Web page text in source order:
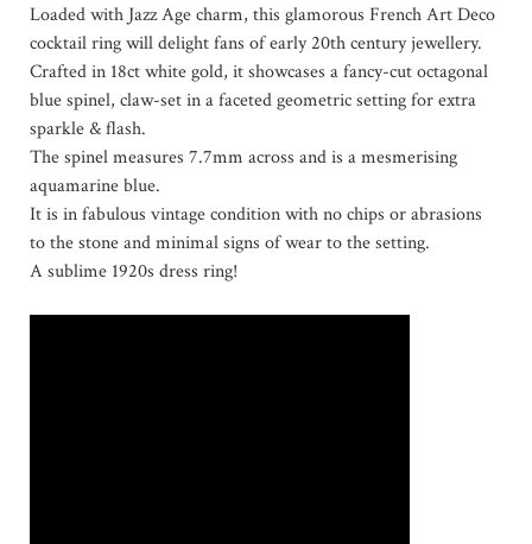
Loaded with Jazz Age charm, this glamorous French Art Deco
cocktail ring will delight fans of early 20th century jewellery.
Crafted in 18ct white gold, it showcases a fancy-cut octagonal
blue spinel, claw-set in a faceted geometric setting for extra
sparkle & flash.
The spinel measures 7.7mm across and is a mesmerising
aquamarine blue.
It is in fabulous vintage condition with no chips or abrasions
to the stone and minimal signs of wear to the setting.
A sublime 1920s dress ring!